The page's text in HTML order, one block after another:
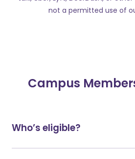
not a permitted use of
Campus
Who’s eligible?